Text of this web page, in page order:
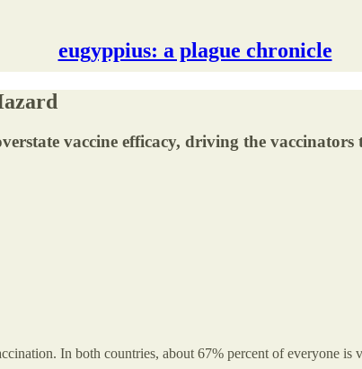
eugyppius: a plague chronicle
vaccine efficacy, driving the
In both countries, about 67% percent of everyone is